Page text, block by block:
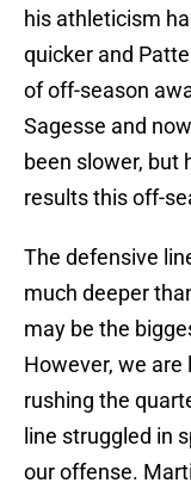
his athleticism
quicker and
of off-season
Sagesse and
been slower, but
results this off-
The defensive
much deeper
may be the
However, we
rushing the
line struggled in
our offense.